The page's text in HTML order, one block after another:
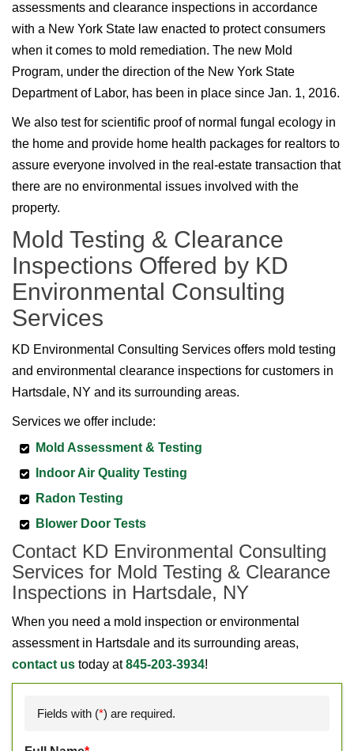
assessments and clearance inspections in accordance
with a New York State law enacted to protect consumers
when it comes to mold remediation. The new Mold
Program, under the direction of the New York State
Department of Labor, has been in place since Jan. 1, 2016.
We also test for scientific proof of normal fungal ecology in
the home and provide home health packages for realtors to
assure everyone involved in the real-estate transaction that
there are no environmental issues involved with the
property.
Mold Testing & Clearance
Inspections Offered by KD
Environmental Consulting
Services
KD Environmental Consulting Services offers mold testing
and environmental clearance inspections for customers in
Hartsdale, NY and its surrounding areas.
Services we offer include:
Mold Assessment & Testing
Indoor Air Quality Testing
Radon Testing
Blower Door Tests
Contact KD Environmental Consulting
Services for Mold Testing & Clearance
Inspections in Hartsdale, NY
When you need a mold inspection or environmental
assessment in Hartsdale and its surrounding areas,
contact us today at845-203-3934!
Fields with (*) are required.